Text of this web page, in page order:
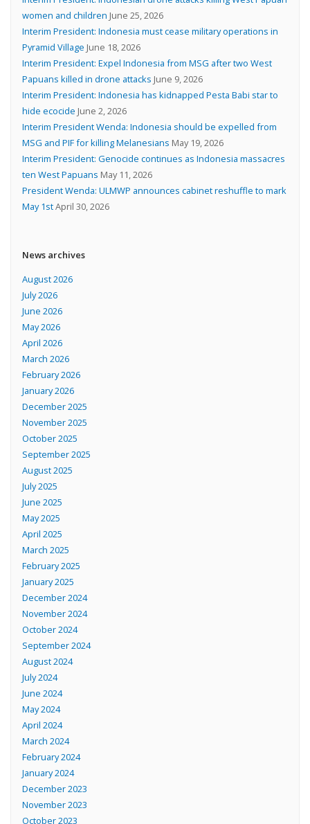
women and children June 25, 2026
Interim President: Indonesia must cease military operations in
Pyramid Village June 18, 2026
Interim President: Expel Indonesia from MSG after two West
Papuans killed in drone attacks June 9, 2026
Interim President: Indonesia has kidnapped Pesta Babi star to
hide ecocide June 2, 2026
Interim President Wenda: Indonesia should be expelled from
MSG and PIF for killing Melanesians May 19, 2026
Interim President: Genocide continues as Indonesia massacres
ten West Papuans May 11, 2026
President Wenda: ULMWP announces cabinet reshuffle to mark
May 1stApril 30, 2026
News archives
August 2026
July 2026
June 2026
May 2026
April 2026
March 2026
February 2026
January 2026
December 2025
November 2025
October 2025
September 2025
August 2025
July 2025
June 2025
May 2025
April 2025
March 2025
February 2025
January 2025
December 2024
November 2024
October 2024
September 2024
August 2024
July 2024
June 2024
May 2024
April 2024
March 2024
February 2024
January 2024
December 2023
November 2023
October 2023